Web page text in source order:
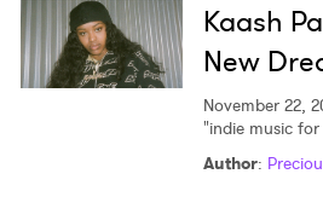
Kaash
New
November 22,
"indie music
Author: